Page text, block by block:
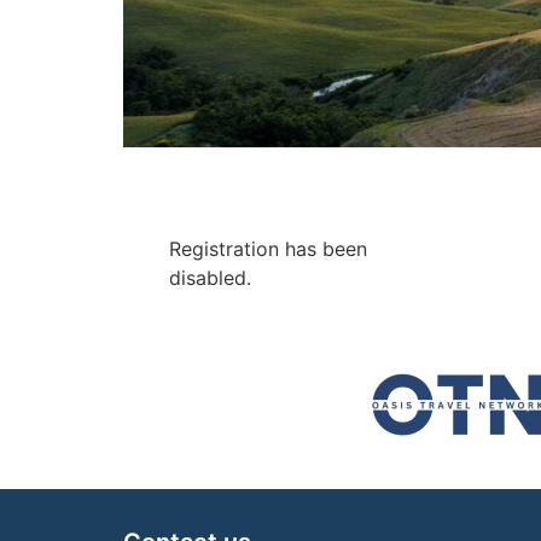
Registration has been
disabled.